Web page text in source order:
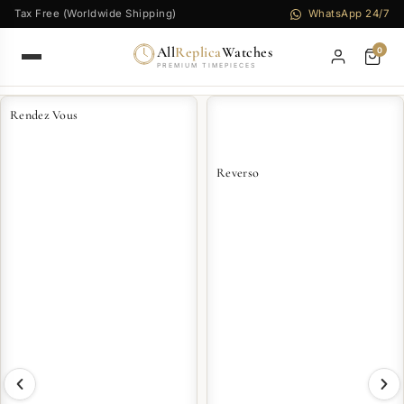
Tax Free (Worldwide Shipping) WhatsApp 24/7
AllReplicaWatches
PREMIUM TIMEPIECES
0
Rendez Vous
Reverso